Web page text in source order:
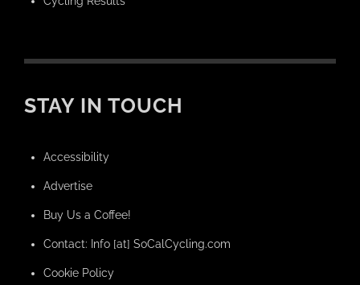
STAY IN TOUCH
Accessibility
Advertise
Buy Us a Coffee!
Contact: Info [at] SoCalCycling.com
Cookie Policy